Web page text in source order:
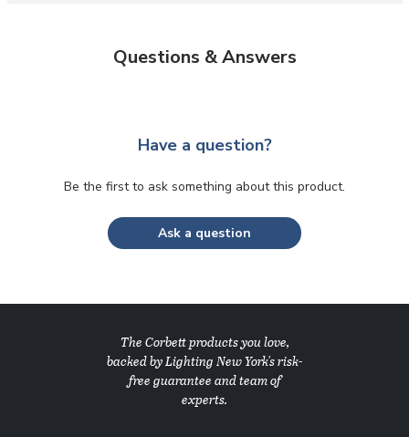
Questions & Answers
Have a question?
Be the first to ask something about this product.
Ask a question
The Corbett products you love,
backed by Lighting New York's risk-
free guarantee and team of
experts.